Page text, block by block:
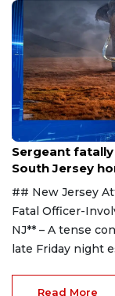
Aug 8, 2026
Sergeant
South Jersey
## New Jersey
Fatal Officer-
NJ** – A tense
late Friday night
Read More